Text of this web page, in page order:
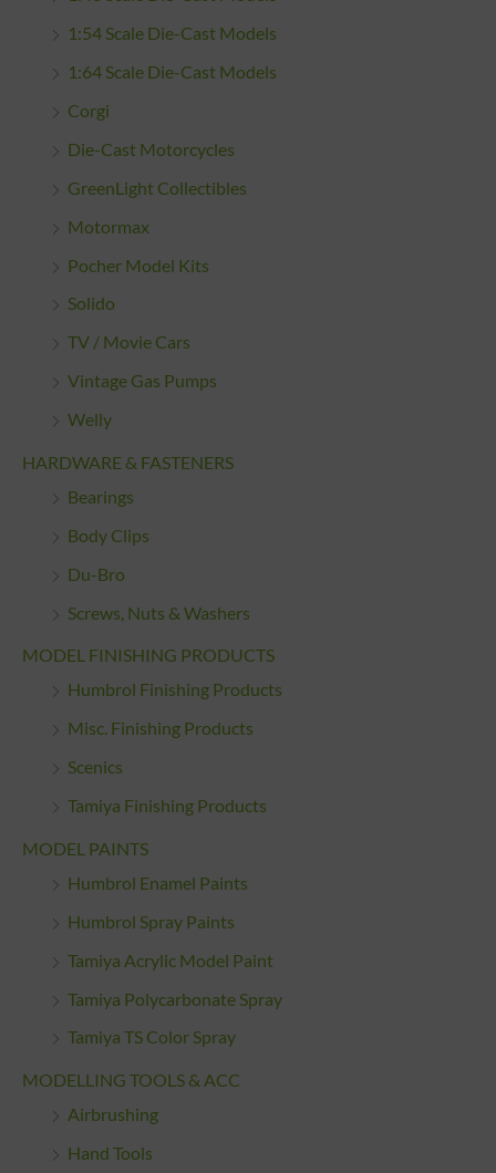
1:54 Scale Die-Cast Models
1:64 Scale Die-Cast Models
Corgi
Die-Cast Motorcycles
GreenLight Collectibles
Motormax
Pocher Model Kits
Solido
TV / Movie Cars
Vintage Gas Pumps
Welly
HARDWARE & FASTENERS
Bearings
Body Clips
Du-Bro
Screws, Nuts & Washers
MODEL FINISHING PRODUCTS
Humbrol Finishing Products
Misc. Finishing Products
Scenics
Tamiya Finishing Products
MODEL PAINTS
Humbrol Enamel Paints
Humbrol Spray Paints
Tamiya Acrylic Model Paint
Tamiya Polycarbonate Spray
Tamiya TS Color Spray
MODELLING TOOLS & ACC
Airbrushing
Hand Tools